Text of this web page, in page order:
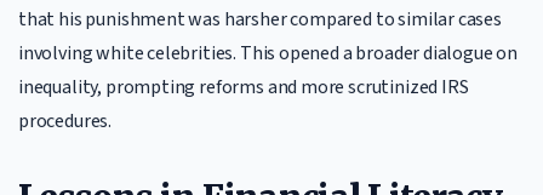
that his punishment was harsher compared to similar cases
involving white celebrities. This opened a broader dialogue on
inequality, prompting reforms and more scrutinized IRS
procedures.